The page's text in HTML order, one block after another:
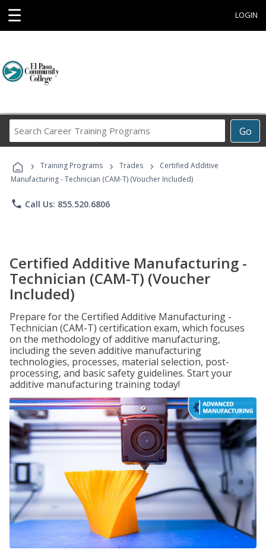
☰ LOGIN
Go
Career
Programs
› Training Programs › Trades ›
Certified Additive
Manufacturing - Technician (CAM-T) (Voucher Included)
phone Call Us: 855.520.6806
Certified Additive Manufacturing -
Technician (CAM-T) (Voucher
Included)
Prepare for the Certified Additive Manufacturing -
Technician (CAM-T) certification exam, which focuses
on the methodology of additive manufacturing,
including the seven additive manufacturing
technologies, processes, material selection, post-
processing, and basic safety guidelines. Start your
additive manufacturing training today!